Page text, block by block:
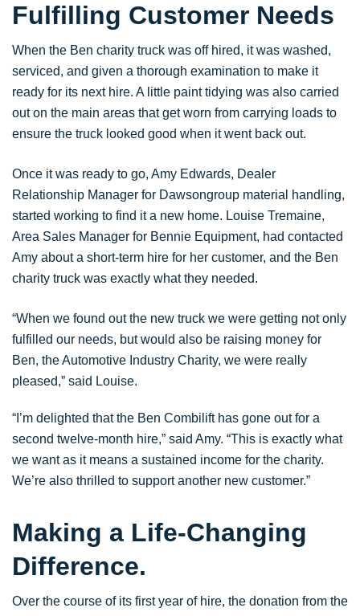
Fulfilling Customer Needs
When the Ben charity truck was off hired, it was washed,
serviced, and given a thorough examination to make it
ready for its next hire. A little paint tidying was also carried
out on the main areas that get worn from carrying loads to
ensure the truck looked good when it went back out.
Once it was ready to go, Amy Edwards, Dealer
Relationship Manager for Dawsongroup material handling,
started working to find it a new home. Louise Tremaine,
Area Sales Manager for Bennie Equipment, had contacted
Amy about a short-term hire for her customer, and the Ben
charity truck was exactly what they needed.
“When we found out the new truck we were getting not only
fulfilled our needs, but would also be raising money for
Ben, the Automotive Industry Charity, we were really
pleased,” said Louise.
“I’m delighted that the Ben Combilift has gone out for a
second twelve-month hire,” said Amy. “This is exactly what
we want as it means a sustained income for the charity.
We’re also thrilled to support another new customer.”
Making a Life-Changing
Difference.
Over the course of its first year of hire, the donation from the